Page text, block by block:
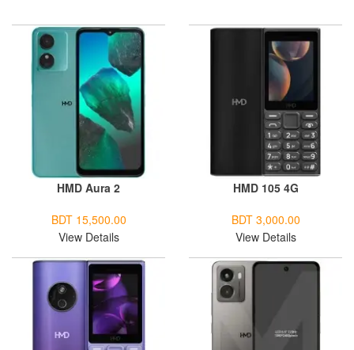
HMD Aura 2
BDT 15,500.00
View Details
HMD 105 4G
BDT 3,000.00
View Details